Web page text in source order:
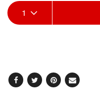
Add
to
Product
Actions
1
Facebook
TwitterPinterest
Email